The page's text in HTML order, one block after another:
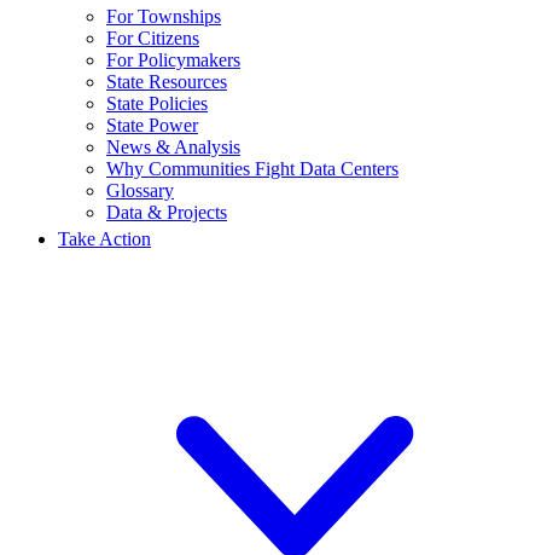
For Townships
For Citizens
For Policymakers
State Resources
State Policies
State Power
News & Analysis
Why Communities Fight Data Centers
Glossary
Data & Projects
Take Action